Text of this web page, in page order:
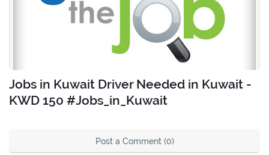
Jobs in Kuwait Driver Needed in Kuwait -
KWD 150 #Jobs_in_Kuwait
Post a Comment (0)